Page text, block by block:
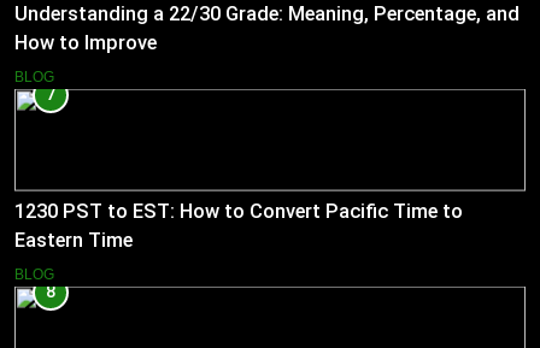
Understanding a 22/30 Grade: Meaning, Percentage, and
How to Improve
BLOG
7
1230 PST to EST: How to Convert Pacific Time to
Eastern Time
BLOG
8